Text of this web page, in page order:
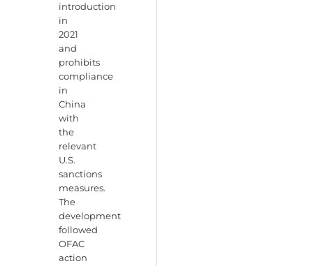
introduction
in
2021
and
prohibits
compliance
in
China
with
the
relevant
U.S.
sanctions
measures.
The
development
followed
OFAC
action